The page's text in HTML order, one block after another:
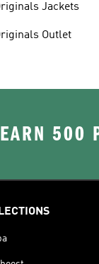
Jackets
Outlet
500